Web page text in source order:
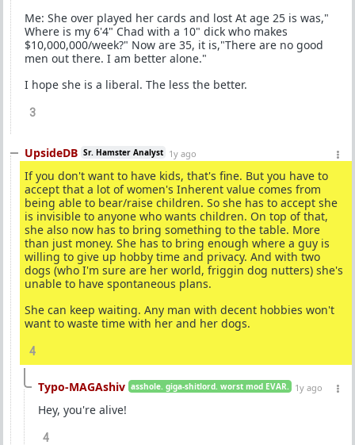
Me: She over played her cards and lost At age 25 is was,"
Where is my 6'4" Chad with a 10" dick who makes
$10,000,000/week?" Now are 35, it is,"There are no good
men out there. I am better alone."
I hope she is a liberal. The less the better.
3
UpsideDB Sr. Hamster Analyst 1y ago
If you don't want to have kids, that's fine. But you have to
accept that a lot of women's Inherent value comes from
being able to bear/raise children. So she has to accept she
is invisible to anyone who wants children. On top of that,
she also now has to bring something to the table. More
than just money. She has to bring enough where a guy is
willing to give up hobby time and privacy. And with two
dogs (who I'm sure are her world, friggin dog nutters) she's
unable to have spontaneous plans.
She can keep waiting. Any man with decent hobbies won't
want to waste time with her and her dogs.
4
Typo-MAGAshiv asshole. giga-shitlord. worst mod EVAR. 1y ago
Hey, you're alive!
4